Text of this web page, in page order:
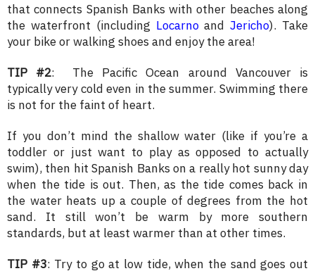
that connects Spanish Banks with other beaches along
the waterfront (including LocarnoandJericho). Take
your bike or walking shoes and enjoy the area!
TIP #2: The Pacific Ocean around Vancouver is
typically very cold even in the summer. Swimming there
is not for the faint of heart.
If you don’t mind the shallow water (like if you’re a
toddler or just want to play as opposed to actually
swim), then hit Spanish Banks on a really hot sunny day
when the tide is out. Then, as the tide comes back in
the water heats up a couple of degrees from the hot
sand. It still won’t be warm by more southern
standards, but at least warmer than at other times.
TIP #3: Try to go at low tide, when the sand goes out